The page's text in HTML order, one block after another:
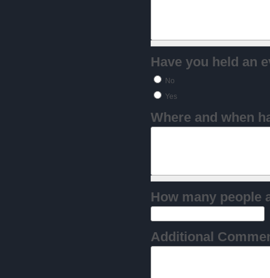
Have you held an
No
Yes
Where and when
Additional